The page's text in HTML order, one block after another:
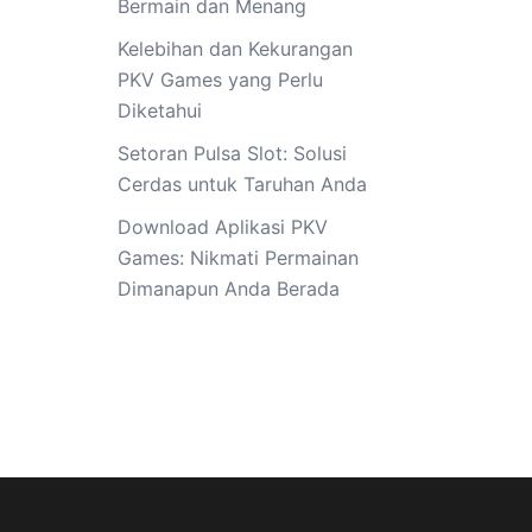
Bermain dan Menang
Kelebihan dan Kekurangan
PKV Games yang Perlu
Diketahui
Setoran Pulsa Slot: Solusi
Cerdas untuk Taruhan Anda
Download Aplikasi PKV
Games: Nikmati Permainan
Dimanapun Anda Berada